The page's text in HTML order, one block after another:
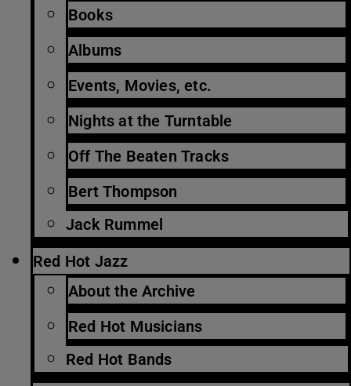
Books
Albums
Events, Movies, etc.
Nights at the Turntable
Off The Beaten Tracks
Bert Thompson
Jack Rummel
Red Hot Jazz
About the Archive
Red Hot Musicians
Red Hot Bands